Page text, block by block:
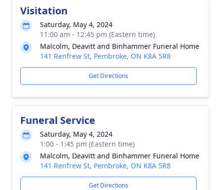
Visitation
Saturday, May 4, 2024
11:00 am - 12:45 pm (Eastern time)
Malcolm, Deavitt and Binhammer Funeral Home
141 Renfrew St, Pembroke, ON K8A 5R8
Get Directions
Funeral Service
Saturday, May 4, 2024
1:00 - 1:45 pm (Eastern time)
Malcolm, Deavitt and Binhammer Funeral Home
141 Renfrew St, Pembroke, ON K8A 5R8
Get Directions